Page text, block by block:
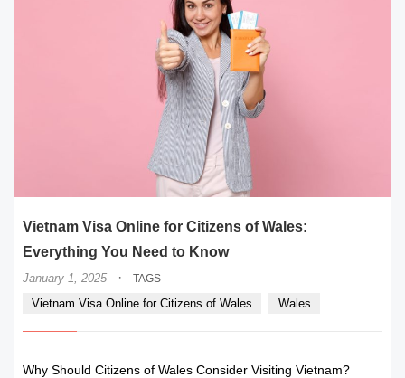
Vietnam Visa Online for Citizens of Wales:
Everything You Need to Know
January 1, 2025 · TAGS
Vietnam Visa Online for Citizens of Wales Wales
Why Should Citizens of Wales Consider Visiting Vietnam?